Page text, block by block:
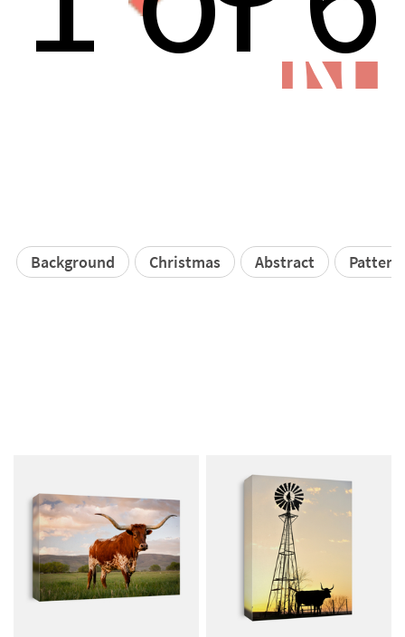
Background Christmas Abstract Pattern